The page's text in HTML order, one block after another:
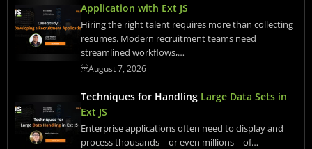
Application with Ext JS
Hiring the right talent requires more than collecting
resumes. Modern recruitment teams need
streamlined workflows,…
August 7, 2026
Techniques for Handling Large Data Sets in
Ext JS
Enterprise applications often need to display and
process thousands – or even millions – of…